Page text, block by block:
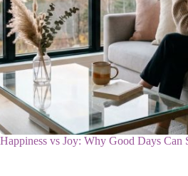
Happiness vs Joy: Why Good Days Can